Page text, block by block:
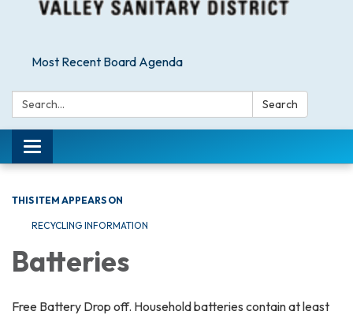
Most Recent Board Agenda
Search: Search
Toggle navigation
THIS ITEM APPEARS ON
RECYCLING INFORMATION
Batteries
Free Battery Drop off. Household batteries contain at least